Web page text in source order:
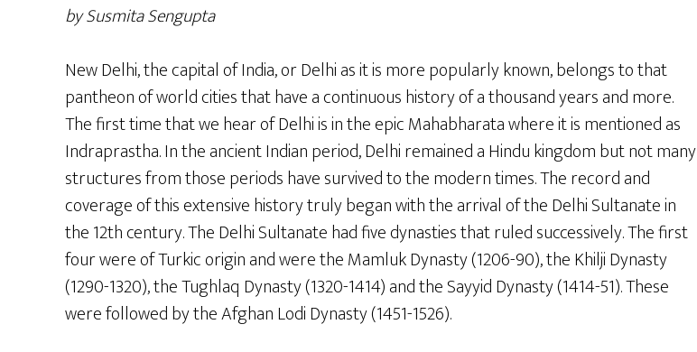
by Susmita Sengupta
New Delhi, the capital of India, or Delhi as it is more popularly known, belongs to that
pantheon of world cities that have a continuous history of a thousand years and more.
The first time that we hear of Delhi is in the epic Mahabharata where it is mentioned as
Indraprastha. In the ancient Indian period, Delhi remained a Hindu kingdom but not many
structures from those periods have survived to the modern times. The record and
coverage of this extensive history truly began with the arrival of the Delhi Sultanate in
the 12th century. The Delhi Sultanate had five dynasties that ruled successively. The first
four were of Turkic origin and were the Mamluk Dynasty (1206-90), the Khilji Dynasty
(1290-1320), the Tughlaq Dynasty (1320-1414) and the Sayyid Dynasty (1414-51). These
were followed by the Afghan Lodi Dynasty (1451-1526).